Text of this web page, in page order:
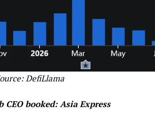
DefiLlama
booked: Asia Express